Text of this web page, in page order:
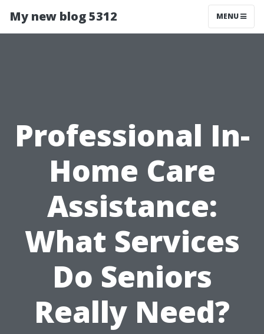
My new blog 5312 MENU
Professional In-
Home Care
Assistance:
What Services
Do Seniors
Really Need?